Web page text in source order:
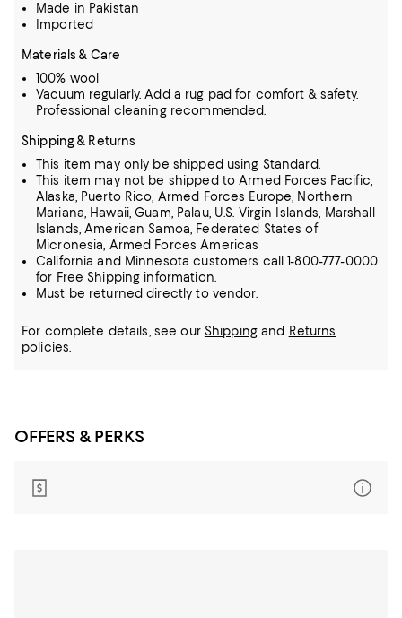
Made in Pakistan
Imported
Materials & Care
100% wool
Vacuum regularly. Add a rug pad for comfort & safety.
Professional cleaning recommended.
Shipping & Returns
This item may only be shipped using Standard.
This item may not be shipped to Armed Forces Pacific,
Alaska, Puerto Rico, Armed Forces Europe, Northern
Mariana, Hawaii, Guam, Palau, U.S. Virgin Islands, Marshall
Islands, American Samoa, Federated States of
Micronesia, Armed Forces Americas
California and Minnesota customers call 1-800-777-0000
for Free Shipping information.
Must be returned directly to vendor.
For complete details, see our Shippingand Returns
policies.
OFFERS & PERKS